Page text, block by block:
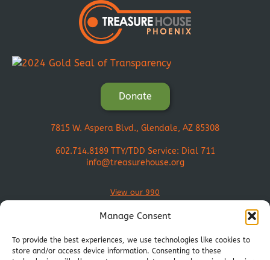
Manage Consent
To provide the best experiences, we use technologies like cookies to
store and/or access device information. Consenting to these
Donate
7815 W. Aspera Blvd., Glendale, AZ 85308
602.714.8189TTY/TDD Service: Dial 711
info@treasurehouse.org
View our 990
Join Our Mission